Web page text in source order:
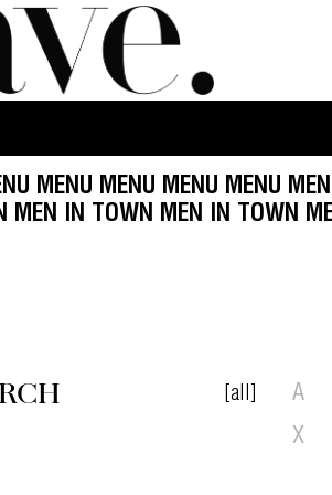
MENU MENU MENU MENU
MEN IN TOWN MEN IN
[all]
A
X